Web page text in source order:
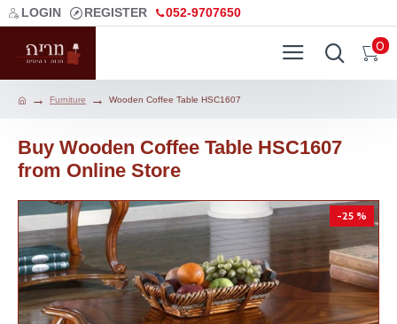
LOGIN REGISTER 052-9707650
0
Furniture Wooden Coffee Table HSC1607
Buy Wooden Coffee Table HSC1607
from Online Store
-25 %